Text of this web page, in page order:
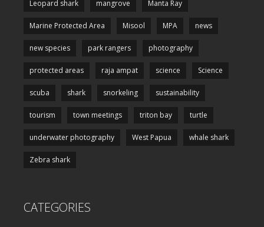
Leopard shark mangrove Manta Ray
Marine Protected Area Misool MPA news
new species park rangers photography
protected areas raja ampat science Science
scuba shark snorkeling sustainability
tourism town meetings triton bay turtle
underwater photography West Papua whale shark
Zebra shark
CATEGORIES